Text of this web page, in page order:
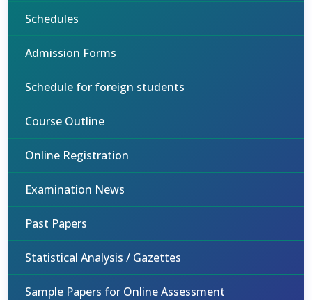
Schedules
Admission Forms
Schedule for foreign students
Course Outline
Online Registration
Examination News
Past Papers
Statistical Analysis / Gazettes
Sample Papers for Online Assessment